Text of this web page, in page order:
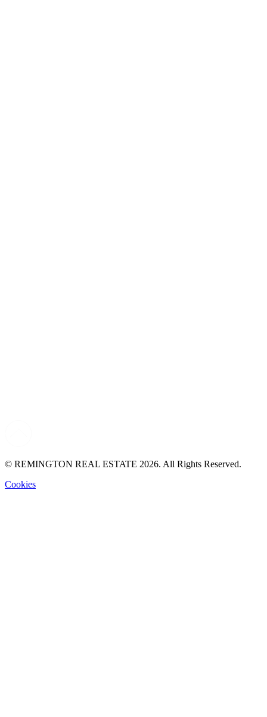
© REMINGTON REAL ESTATE 2026. All Rights Reserved.
Cookies